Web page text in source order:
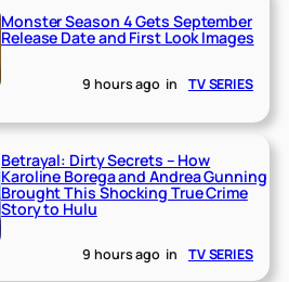
Monster Season 4 Gets September
Release Date and First Look Images
9 hours ago in TV SERIES
Betrayal: Dirty Secrets – How
Karoline Borega and Andrea Gunning
Brought This Shocking True Crime
Story to Hulu
9 hours ago in TV SERIES